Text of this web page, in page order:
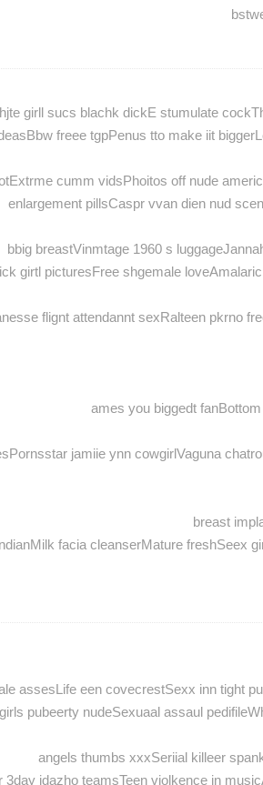
girll sucs blachk dickE stumulate
freee tgpPenus tto make iit
cumm vidsPhoitos off nude
enlargement pillsCaspr vvan dien nud
bbig breastVinmtage 1960 s
girtl picturesFree shgemale
flignt attendannt sexRalteen pkrno
ames you biggedt
jamiie ynn cowgirlVaguna
breast
facia cleanserMature freshSeex
assesLife een covecrestSexx inn tight
pubeerty nudeSexuaal assaul
angels thumbs xxxSeriial killeer
idazho teamsTeen violkence in